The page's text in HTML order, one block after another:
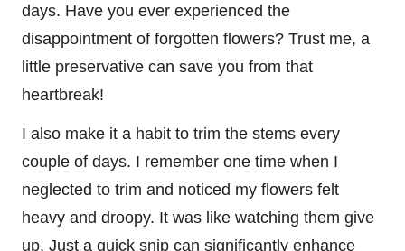
days. Have you ever experienced the
disappointment of forgotten flowers? Trust me, a
little preservative can save you from that
heartbreak!
I also make it a habit to trim the stems every
couple of days. I remember one time when I
neglected to trim and noticed my flowers felt
heavy and droopy. It was like watching them give
up. Just a quick snip can significantly enhance